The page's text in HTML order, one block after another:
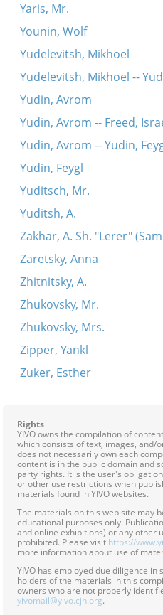
Yaris, Mr.
Younin, Wolf
Yudelevitsh, Mikhoel
Yudelevitsh, Mikhoel --
Yudin, Avrom
Yudin, Avrom -- Freed,
Yudin, Avrom -- Yudin,
Yudin, Feygl
Yuditsch, Mr.
Yuditsh, A.
Zakhar, A. Sh. "Lerer"
Zaretsky, Anna
Zhitnitsky, A.
Zhukovsky, Mr.
Zhukovsky, Mrs.
Zipper, Yankl
Zuker, Esther
Rights
YIVO owns the compilation of
which consists of text, images, and/
does not necessarily own each
content is in the public domain and
party rights. It is the user's
or other use restrictions when
materials found in YIVO websites.
The materials on this web site may
educational purposes only.
and online exhibitions) or any other
prohibited. Please visit https://
more information about use of
YIVO has employed due diligence
holders of the materials in this
owners who are not properly
yivomail@yivo.cjh.org.